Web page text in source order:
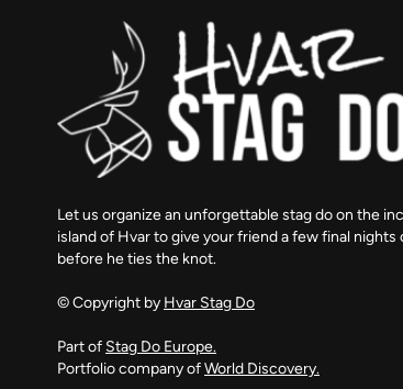
Let us organize an unforgettable stag do on the
island of Hvar to give your friend a few final nights
before he ties the knot.
© Copyright by Hvar Stag Do
Part of Stag Do Europe.
Portfolio company ofWorld Discovery.